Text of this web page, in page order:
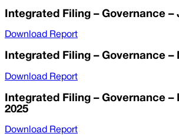
Integrated Filing – Governance –
Download Report
Integrated Filing – Governance –
Download Report
Integrated Filing – Governance –
2025
Download Report